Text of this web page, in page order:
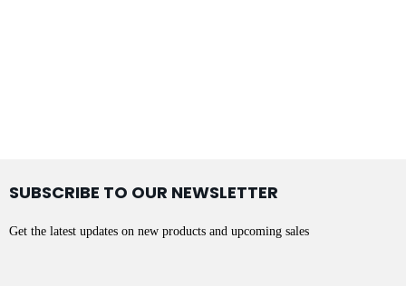
SUBSCRIBE TO OUR NEWSLETTER
Get the latest updates on new products and upcoming sales